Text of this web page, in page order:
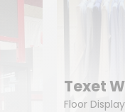
Texet
Floor Display